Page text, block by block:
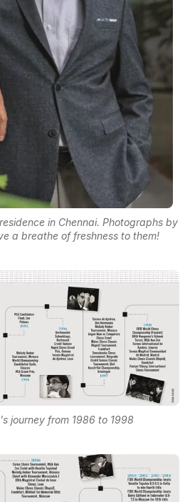
in Chennai. Photographs by
a breathe of freshness to them!
journey from 1986 to 1998